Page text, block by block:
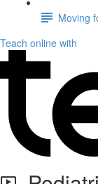
Moving
Teach online with